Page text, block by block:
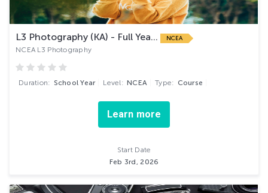
L3 Photography (KA) - Full Yea... NCEA
NCEA L3 Photography
Duration: School Year Level: NCEA Type: Course
Learn more
Start Date
Feb 3rd, 2026